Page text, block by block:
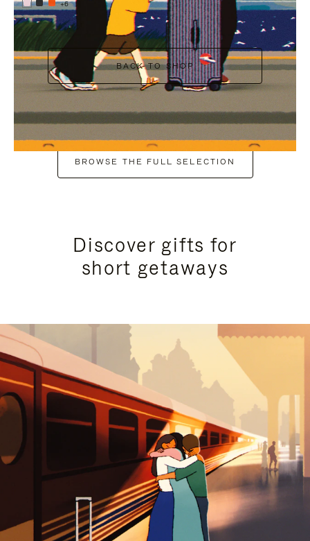
+6
BACK TO SHOP
BROWSE THE FULL SELECTION
Discover gifts for
short getaways